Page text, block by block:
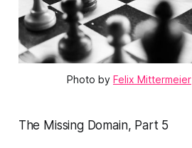
Photo by Felix Mittermeier
The Missing Domain, Part 5